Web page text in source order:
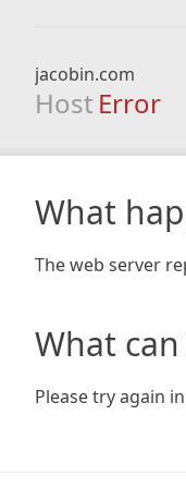
jacobin.com
Host Error
What
The web server
What
Please try again